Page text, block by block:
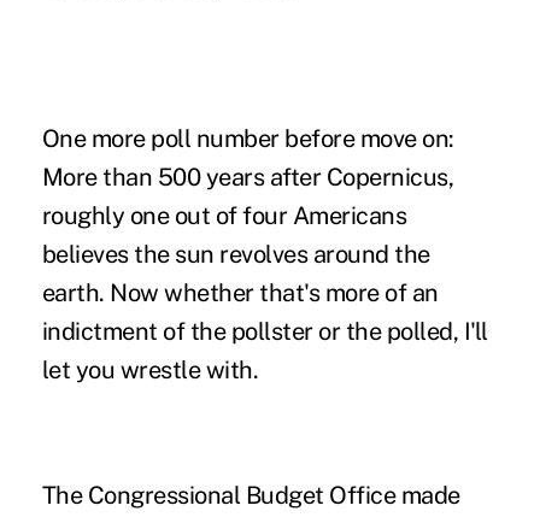
One more poll number before move on:
More than 500 years after Copernicus,
roughly one out of four Americans
believes the sun revolves around the
earth. Now whether that's more of an
indictment of the pollster or the polled, I'll
let you wrestle with.
The Congressional Budget Office made